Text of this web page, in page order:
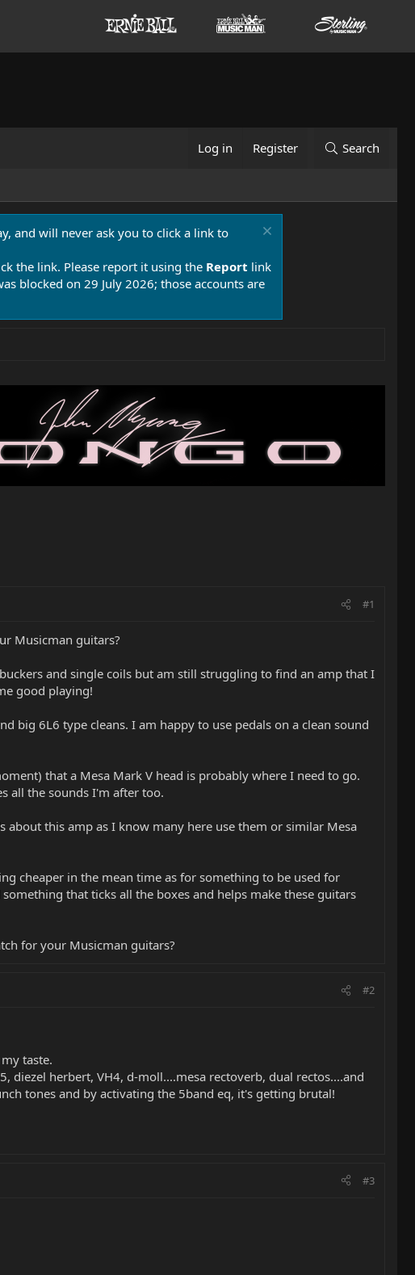
Log in Register Search
and will never ask you to click a link to
the link. Please report it using the Report link
blocked on 29 July 2026; those accounts are
#1
Musicman guitars?
and single coils but am still struggling to find an amp that I
good playing!
big 6L6 type cleans. I am happy to use pedals on a clean sound
that a Mesa Mark V head is probably where I need to go.
all the sounds I'm after too.
this amp as I know many here use them or similar Mesa
cheaper in the mean time as for something to be used for
that ticks all the boxes and helps make these guitars
for your Musicman guitars?
#2
taste.
herbert, VH4, d-moll....mesa rectoverb, dual rectos....and
tones and by activating the 5band eq, it's getting brutal!
#3